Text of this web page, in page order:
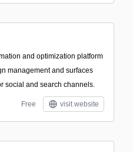
and optimization platform
management and surfaces
social and search channels.
Free visit website